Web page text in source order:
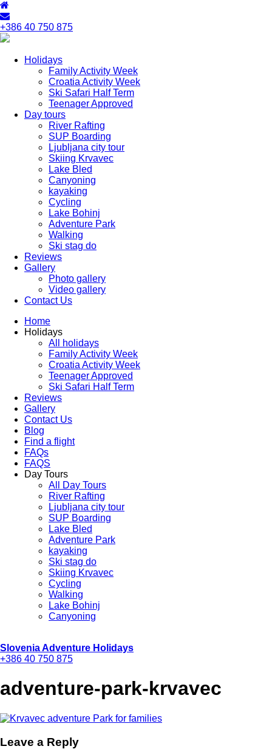
+386 40 750 875
Holidays
Family Activity Week
Croatia Activity Week
Ski Safari Half Term
Teenager Approved
Day tours
River Rafting
SUP Boarding
Ljubljana city tour
Skiing Krvavec
Lake Bled
Canyoning
kayaking
Cycling
Lake Bohinj
Adventure Park
Walking
Ski stag do
Reviews
Gallery
Photo gallery
Video gallery
Contact Us
Home
Holidays
All holidays
Family Activity Week
Croatia Activity Week
Teenager Approved
Ski Safari Half Term
Reviews
Gallery
Contact Us
Blog
Find a flight
FAQs
FAQS
Day Tours
All Day Tours
River Rafting
Ljubljana city tour
SUP Boarding
Lake Bled
Adventure Park
kayaking
Ski stag do
Skiing Krvavec
Cycling
Walking
Lake Bohinj
Canyoning
Slovenia Adventure Holidays
+386 40 750 875
adventure-park-krvavec
Leave a Reply